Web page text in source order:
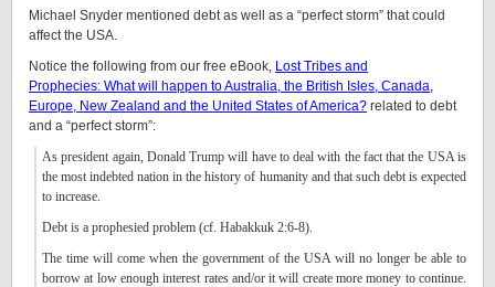
Michael Snyder mentioned debt as well as a “perfect storm” that could
affect the USA.
Notice the following from our free eBook, Lost Tribes and
Prophecies: What will happen to Australia, the British Isles, Canada,
Europe, New Zealand and the United States of America? related to debt
and a “perfect storm”:
As president again, Donald Trump will have to deal with the fact that the USA is
the most indebted nation in the history of humanity and that such debt is expected
to increase.
Debt is a prophesied problem (cf. Habakkuk 2:6-8).
The time will come when the government of the USA will no longer be able to
borrow at low enough interest rates and/or it will create more money to continue.